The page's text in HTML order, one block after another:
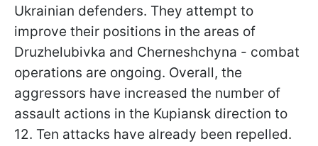
Ukrainian defenders. They attempt to
improve their positions in the areas of
Druzhelubivka and Cherneshchyna - combat
operations are ongoing. Overall, the
aggressors have increased the number of
assault actions in the Kupiansk direction to
12. Ten attacks have already been repelled.